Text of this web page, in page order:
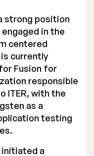
strong position
in the
centered
is currently
Fusion for
responsible
ITER, with the
as a
testing
initiated a